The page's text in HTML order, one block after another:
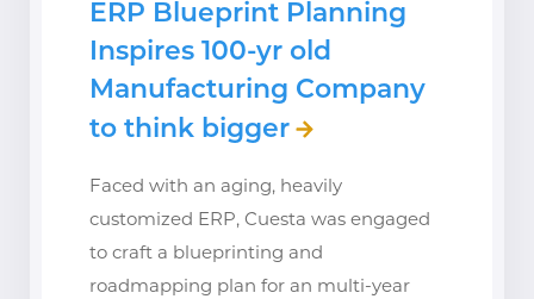
ERP Blueprint Planning
Inspires 100-yr old
Manufacturing Company
to think bigger
Faced with an aging, heavily
customized ERP, Cuesta was engaged
to craft a blueprinting and
roadmapping plan for an multi-year